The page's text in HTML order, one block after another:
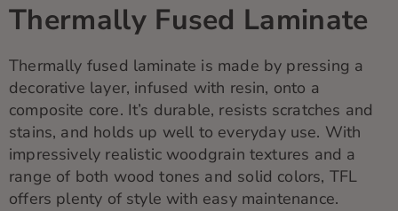
Thermally Fused Laminate
Thermally fused laminate is made by pressing a
decorative layer, infused with resin, onto a
composite core. It’s durable, resists scratches and
stains, and holds up well to everyday use. With
impressively realistic woodgrain textures and a
range of both wood tones and solid colors, TFL
offers plenty of style with easy maintenance.